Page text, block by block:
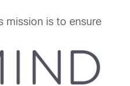
mission is to ensure